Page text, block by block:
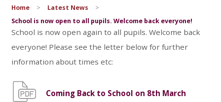
Home > Latest News
>
School is now open to all pupils. Welcome back everyone!
School is now open again to all pupils. Welcome back
everyone! Please see the letter below for further
information about times etc:
Coming Back to School on 8th March